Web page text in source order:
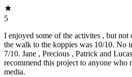
5
I enjoyed some of the activites , but
the walk to the koppies was 10/10. No
7/10. Jane , Precious , Patrick and
recommend this project to anyone who
media.